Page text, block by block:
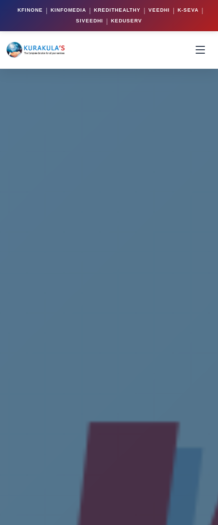
KFINONE | KINFOMEDIA | KREDITHEALTHY | VEEDHI | K-SEVA |
SIVEEDHI | KEDUSERV